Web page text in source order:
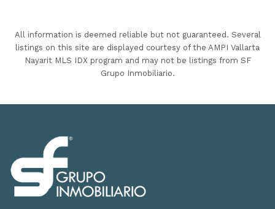
All information is deemed reliable but not guaranteed. Several
listings on this site are displayed courtesy of the AMPI Vallarta
Nayarit MLS IDX program and may not be listings from SF
Grupo Inmobiliario.